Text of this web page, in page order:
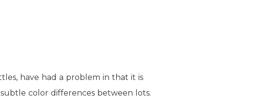
have had a problem in that it is
color differences between lots.